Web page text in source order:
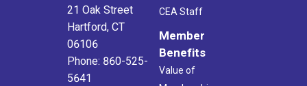
21 Oak Street
Hartford, CT
06106
Phone: 860-525-
5641
CEA Staff
Member
Benefits
Value of